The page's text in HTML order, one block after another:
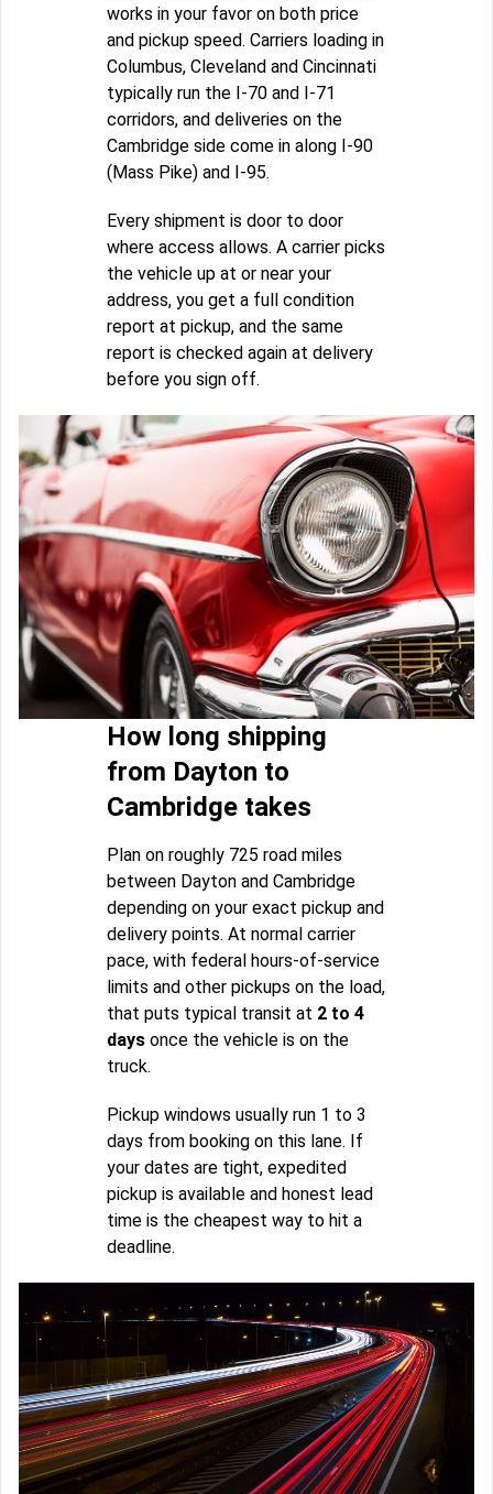
works in your favor on both price
and pickup speed. Carriers loading in
Columbus, Cleveland and Cincinnati
typically run the I-70 and I-71
corridors, and deliveries on the
Cambridge side come in along I-90
(Mass Pike) and I-95.
Every shipment is door to door
where access allows. A carrier picks
the vehicle up at or near your
address, you get a full condition
report at pickup, and the same
report is checked again at delivery
before you sign off.
How long shipping
from Dayton to
Cambridge takes
Plan on roughly 725 road miles
between Dayton and Cambridge
depending on your exact pickup and
delivery points. At normal carrier
pace, with federal hours-of-service
limits and other pickups on the load,
that puts typical transit at 2 to 4
days once the vehicle is on the
truck.
Pickup windows usually run 1 to 3
days from booking on this lane. If
your dates are tight, expedited
pickup is available and honest lead
time is the cheapest way to hit a
deadline.